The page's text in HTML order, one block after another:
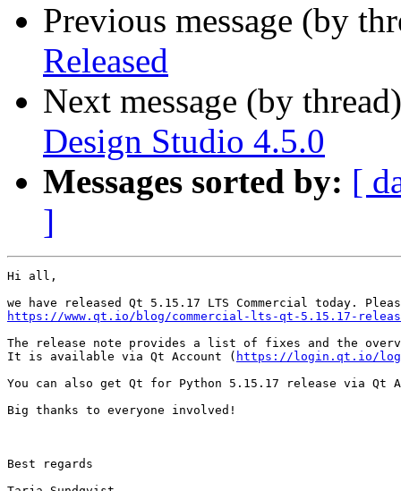
Previous message (by
Released
Next message (by
Design Studio 4.5.0
Messages sorted by: [
]
Hi all,
https://www.qt.io/blog/commercial-lts-qt-5.15.17-
The release note provides a list of fixes and the
It is available via Qt Account ( https://login.qt.io/
You can also get Qt for Python 5.15.17 release via Qt
Big thanks to everyone involved!
Best regards